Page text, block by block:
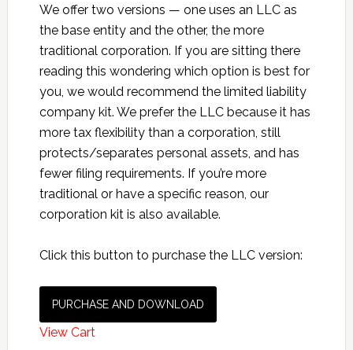
We offer two versions — one uses an LLC as
the base entity and the other, the more
traditional corporation. If you are sitting there
reading this wondering which option is best for
you, we would recommend the limited liability
company kit. We prefer the LLC because it has
more tax flexibility than a corporation, still
protects/separates personal assets, and has
fewer filing requirements. If you’re more
traditional or have a specific reason, our
corporation kit is also available.
Click this button to purchase the LLC version:
PURCHASE AND DOWNLOAD
View Cart